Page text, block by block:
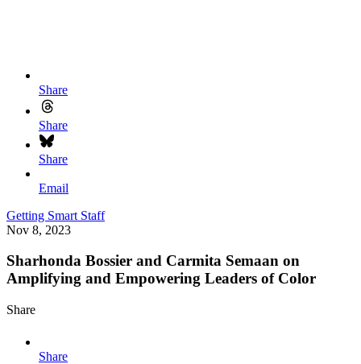
Share
Share
Share
Email
Getting Smart Staff
Nov 8, 2023
Sharhonda Bossier and Carmita Semaan on
Amplifying and Empowering Leaders of Color
Share
Share